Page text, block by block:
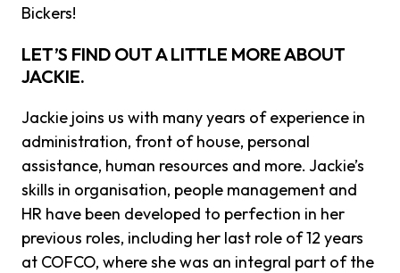
Bickers!
LET’S FIND OUT A LITTLE MORE ABOUT
JACKIE.
Jackie joins us with many years of experience in
administration, front of house, personal
assistance, human resources and more. Jackie’s
skills in organisation, people management and
HR have been developed to perfection in her
previous roles, including her last role of 12 years
at COFCO, where she was an integral part of the